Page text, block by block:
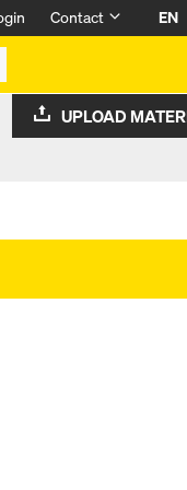
Contact
EN
UPLOAD